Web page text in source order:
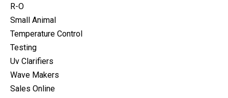
R-O
Small Animal
Temperature Control
Testing
Uv Clarifiers
Wave Makers
Sales Online